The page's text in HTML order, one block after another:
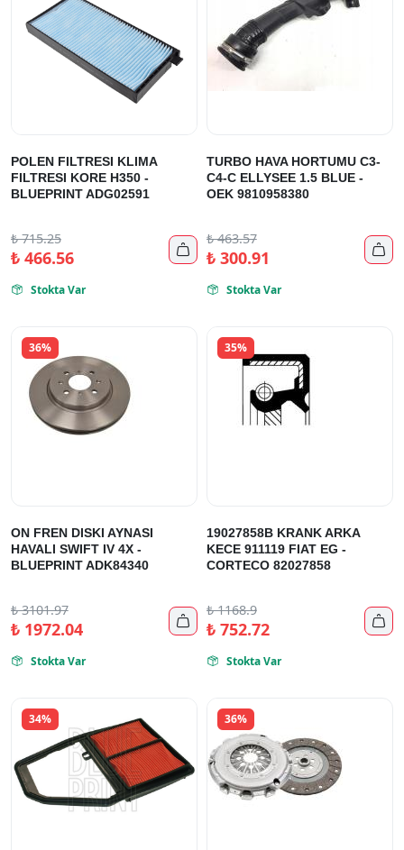
POLEN FILTRESI KLIMA
FILTRESI KORE H350 -
BLUEPRINT ADG02591
₺715.25
₺466.56 
 Stokta Var
TURBO HAVA HORTUMU C3-
C4-C ELLYSEE 1.5 BLUE -
OEK 9810958380
₺463.57
₺300.91 
 Stokta Var
36%
ON FREN DISKI AYNASI
HAVALI SWIFT IV 4X -
BLUEPRINT ADK84340
₺3101.97
₺1972.04 
 Stokta Var
35%
19027858B KRANK ARKA
KECE 911119 FIAT EG -
CORTECO 82027858
₺1168.9
₺752.72 
 Stokta Var
34% 36%